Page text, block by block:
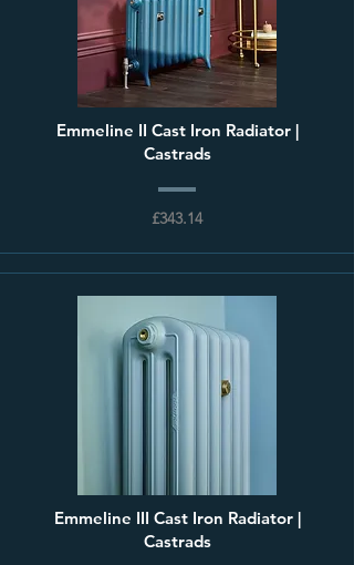
Emmeline II Cast Iron Radiator |
Castrads
£343.14
Emmeline III Cast Iron Radiator |
Castrads